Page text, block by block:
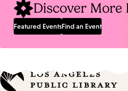
Discover More
Featured EventsFind an Event